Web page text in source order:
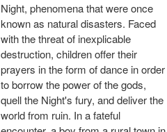
Night, phenomena that were once
known as natural disasters. Faced
with the threat of inexplicable
destruction, children offer their
prayers in the form of dance in order
to borrow the power of the gods,
quell the Night's fury, and deliver the
world from ruin. In a fateful